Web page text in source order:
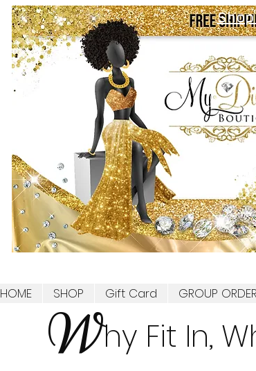
HOME SHOP Gift Card GROUP
hy Fit In,
W